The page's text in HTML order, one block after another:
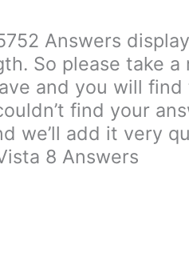
Answers
So please take
and you will
find your
we’ll add it very
8 Answers